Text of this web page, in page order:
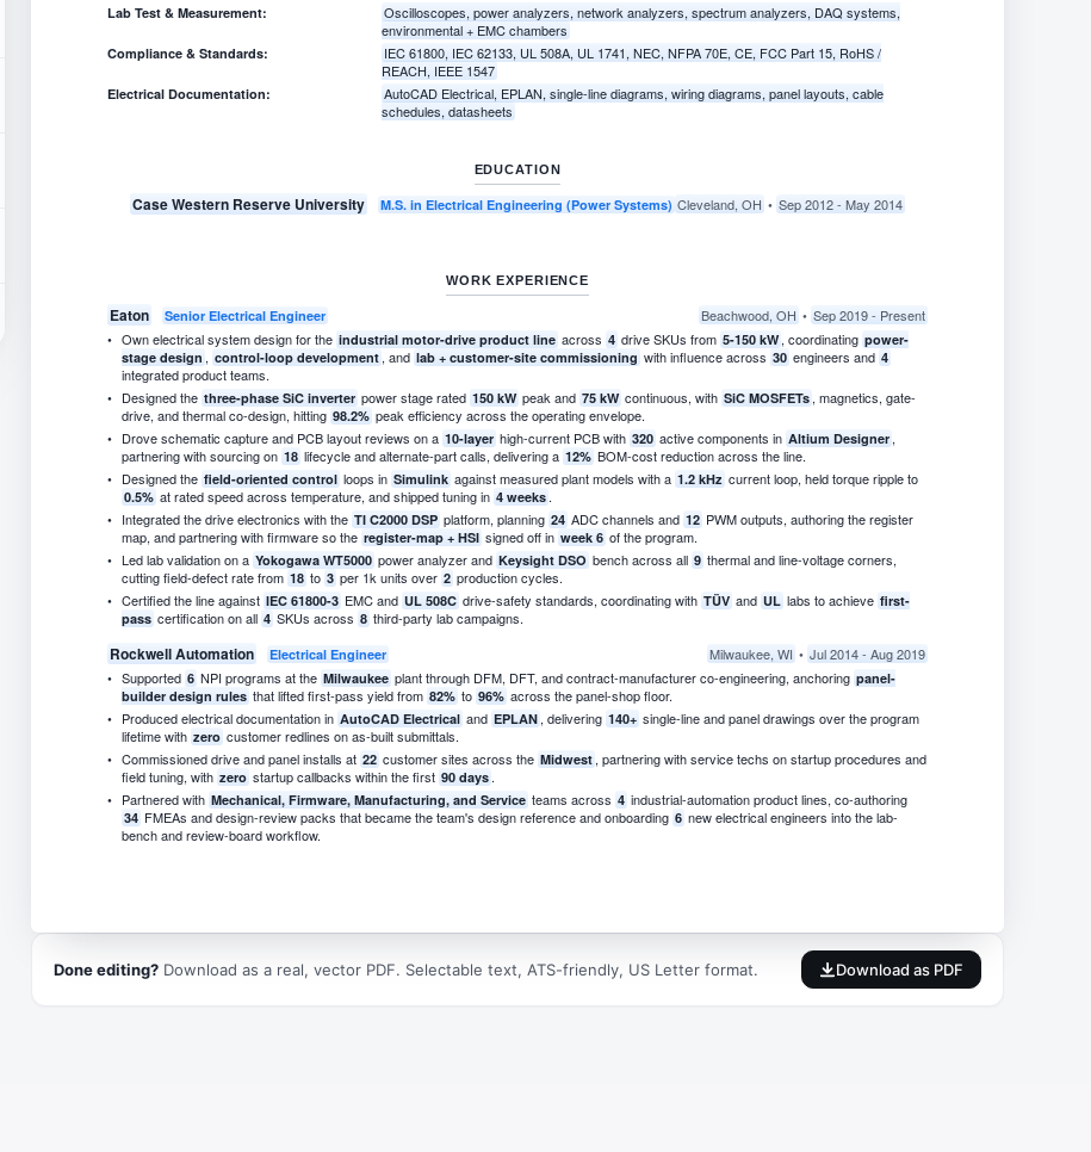
Lab Test & Measurement:
Oscilloscopes, power analyzers, network analyzers, spectrum analyzers, DAQ systems,
environmental + EMC chambers
Compliance & Standards:
IEC 61800, IEC 62133, UL 508A, UL 1741, NEC, NFPA 70E, CE, FCC Part 15, RoHS /
REACH, IEEE 1547
Electrical Documentation:
AutoCAD Electrical, EPLAN, single-line diagrams, wiring diagrams, panel layouts, cable
schedules, datasheets
EDUCATION
Case Western Reserve University M.S. in Electrical Engineering (Power Systems) Cleveland, OH • Sep 2012 - May 2014
WORK EXPERIENCE
Eaton Senior Electrical Engineer Beachwood, OH • Sep 2019 - Present
Own electrical system design for the industrial motor-drive product line across 4 drive SKUs from 5-150 kW , coordinating power-
stage design , control-loop development , and lab + customer-site commissioning with influence across 30 engineers and 4
integrated product teams.
Designed the three-phase SiC inverter power stage rated 150 kW peak and 75 kW continuous, with SiC MOSFETs , magnetics, gate-
drive, and thermal co-design, hitting 98.2% peak efficiency across the operating envelope.
Drove schematic capture and PCB layout reviews on a 10-layer high-current PCB with 320 active components in Altium Designer ,
partnering with sourcing on 18 lifecycle and alternate-part calls, delivering a 12% BOM-cost reduction across the line.
Designed the field-oriented control loops in Simulink against measured plant models with a 1.2 kHz current loop, held torque ripple to
0.5% at rated speed across temperature, and shipped tuning in 4 weeks .
Integrated the drive electronics with the TI C2000 DSP platform, planning 24 ADC channels and 12 PWM outputs, authoring the register
map, and partnering with firmware so the register-map + HSI signed off in week 6 of the program.
Led lab validation on a Yokogawa WT5000 power analyzer and Keysight DSO bench across all 9 thermal and line-voltage corners,
cutting field-defect rate from 18 to 3 per 1k units over 2 production cycles.
Certified the line against IEC 61800-3 EMC and UL 508C drive-safety standards, coordinating with TÜV and UL labs to achieve first-
pass certification on all 4 SKUs across 8 third-party lab campaigns.
Rockwell Automation Electrical Engineer Milwaukee, WI • Jul 2014 - Aug 2019
Supported 6 NPI programs at the Milwaukee plant through DFM, DFT, and contract-manufacturer co-engineering, anchoring panel-
builder design rules that lifted first-pass yield from 82% to 96% across the panel-shop floor.
Produced electrical documentation in AutoCAD Electrical and EPLAN , delivering 140+ single-line and panel drawings over the program
lifetime with zero customer redlines on as-built submittals.
Commissioned drive and panel installs at 22 customer sites across the Midwest , partnering with service techs on startup procedures and
field tuning, with zero startup callbacks within the first 90 days .
Partnered with Mechanical, Firmware, Manufacturing, and Service teams across 4 industrial-automation product lines, co-authoring
34 FMEAs and design-review packs that became the team's design reference and onboarding 6 new electrical engineers into the lab-
bench and review-board workflow.
Done editing? Download as a real, vector PDF. Selectable text, ATS-friendly, US Letter format. Download as PDF